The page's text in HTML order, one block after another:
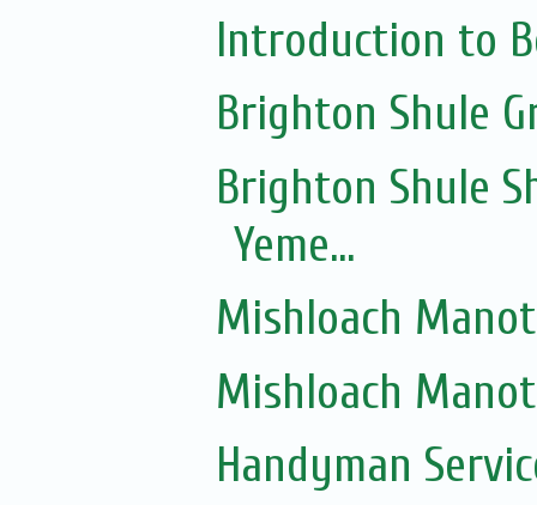
Introduction to
Brighton Shule
Brighton Shule
Yeme...
Mishloach Manot
Mishloach Manot
Handyman